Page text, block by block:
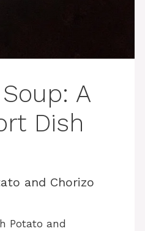
A
Dish
and Chorizo
Potato and